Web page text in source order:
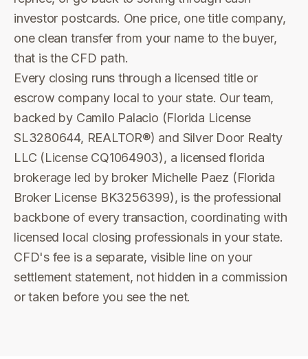
investor postcards. One price, one title company,
one clean transfer from your name to the buyer,
that is the CFD path.
Every closing runs through a licensed title or
escrow company local to your state. Our team,
backed by Camilo Palacio (Florida License
SL3280644, REALTOR®) and Silver Door Realty
LLC (License CQ1064903), a licensed florida
brokerage led by broker Michelle Paez (Florida
Broker License BK3256399), is the professional
backbone of every transaction, coordinating with
licensed local closing professionals in your state.
CFD's fee is a separate, visible line on your
settlement statement, not hidden in a commission
or taken before you see the net.